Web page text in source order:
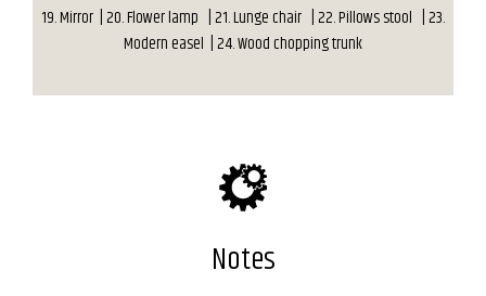
19. Mirror | 20. Flower lamp | 21. Lunge chair | 22. Pillows stool
| 23.
Modern easel | 24. Wood chopping trunk
Notes